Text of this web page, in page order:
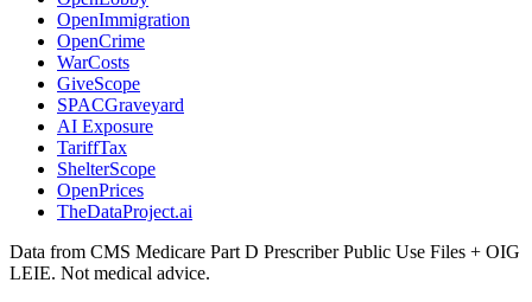
OpenImmigration
OpenCrime
WarCosts
GiveScope
SPACGraveyard
AI Exposure
TariffTax
ShelterScope
OpenPrices
TheDataProject.ai
Data from CMS Medicare Part D Prescriber Public Use Files + OIG
LEIE. Not medical advice.